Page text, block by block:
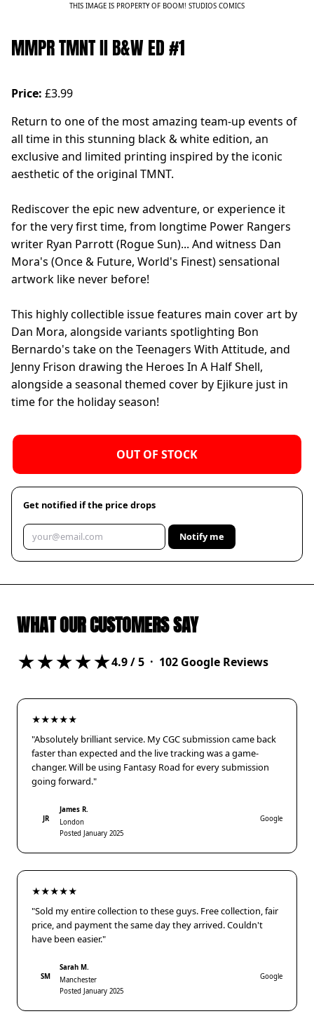
THIS IMAGE IS PROPERTY OF BOOM! STUDIOS COMICS
MMPR TMNT II B&W ED #1
Price: £3.99
Return to one of the most amazing team-up events of
all time in this stunning black & white edition, an
exclusive and limited printing inspired by the iconic
aesthetic of the original TMNT.
Rediscover the epic new adventure, or experience it
for the very first time, from longtime Power Rangers
writer Ryan Parrott (Rogue Sun)... And witness Dan
Mora's (Once & Future, World's Finest) sensational
artwork like never before!
This highly collectible issue features main cover art by
Dan Mora, alongside variants spotlighting Bon
Bernardo's take on the Teenagers With Attitude, and
Jenny Frison drawing the Heroes In A Half Shell,
alongside a seasonal themed cover by Ejikure just in
time for the holiday season!
OUT OF STOCK
Get notified if the price drops
Notify me
WHAT OUR CUSTOMERS SAY
★★★★★4.9/ 5 · 102 Google Reviews
★★★★★
"Absolutely brilliant service. My CGC submission came back
faster than expected and the live tracking was a game-
changer. Will be using Fantasy Road for every submission
going forward."
JR
James R.
London
Posted January 2025
Google
★★★★★
"Sold my entire collection to these guys. Free collection, fair
price, and payment the same day they arrived. Couldn't
have been easier."
SM
Sarah M.
Manchester
Posted January 2025
Google